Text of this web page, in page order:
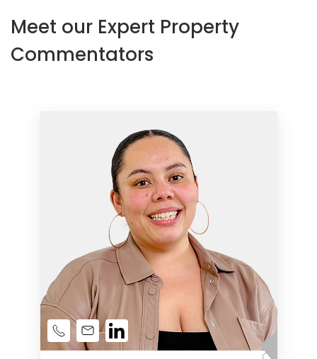
Meet our Expert Property
Commentators